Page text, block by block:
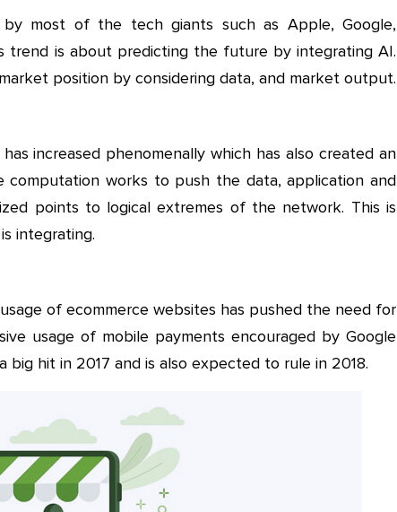
by most of the tech giants such as Apple, Google,
trend is about predicting the future by integrating AI.
position by considering data, and market output.
increased phenomenally which has also created an
computation works to push the data, application and
points to logical extremes of the network. This is
integrating.
of ecommerce websites has pushed the need for
usage of mobile payments encouraged by Google
big hit in 2017 and is also expected to rule in 2018.